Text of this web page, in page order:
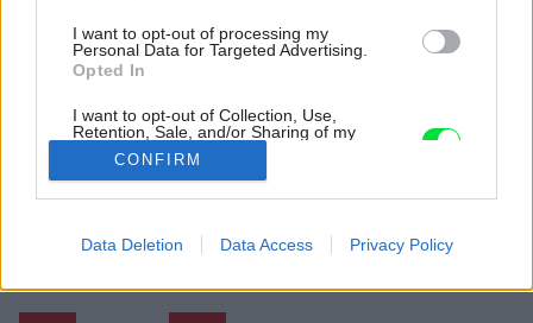
I want to opt-out of processing my
Personal Data for Targeted Advertising.
Opted In
I want to opt-out of Collection, Use,
Retention, Sale, and/or Sharing of my
Personal Data that Is Unrelated with the
Purposes for which it was collected.
Opted Out
Google consents
CONFIRM
Data Deletion Data Access Privacy Policy
Všetky spotrebiče, zariadenie a pomôcky sú
ukryté v zabudovanom nábytku, a tak priestor
vždy pôsobí čisto a upratane.
Zdroj: Olivier Blouin
Atypická rekonštrukcia v štýle retro. K čomu architektov
inšpirovali 50. roky?